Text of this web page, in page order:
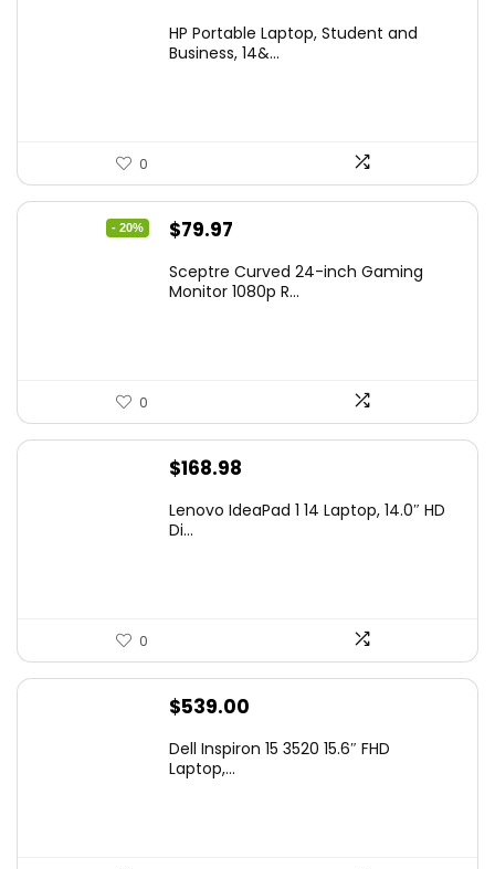
was:
is:
HP Portable Laptop, Student and
Business, 14&...
0
- 20%
Original
was:
$79.97
is:
Sceptre Curved 24-inch Gaming
Monitor 1080p R...
0
$168.98
Lenovo IdeaPad 1 14 Laptop, 14.0″ HD
Di...
0
$539.00
Dell Inspiron 15 3520 15.6″ FHD
Laptop,...